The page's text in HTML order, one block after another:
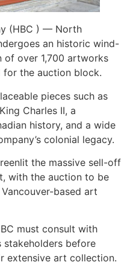
(HBC ) — North
an historic wind-
of over 1,700 artworks
the auction block.
pieces such as
Charles II, a
history, and a wide
colonial legacy.
the massive sell-off
with the auction to be
based art
must consult with
stakeholders before
extensive art collection.